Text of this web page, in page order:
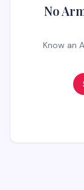
No
Know an